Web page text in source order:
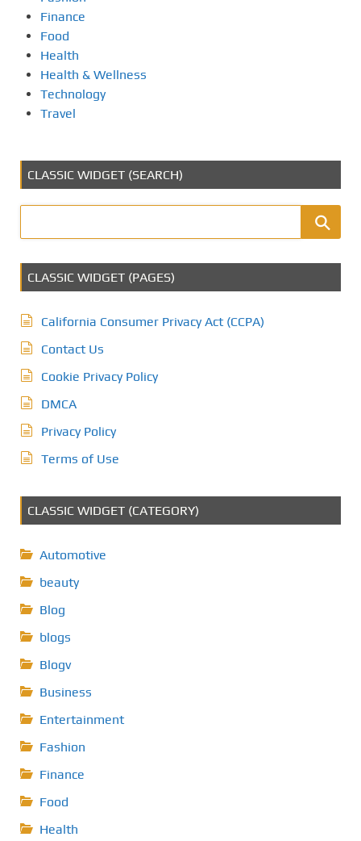
Finance
Food
Health
Health & Wellness
Technology
Travel
CLASSIC WIDGET (SEARCH)
CLASSIC WIDGET (PAGES)
California Consumer Privacy Act (CCPA)
Contact Us
Cookie Privacy Policy
DMCA
Privacy Policy
Terms of Use
CLASSIC WIDGET (CATEGORY)
Automotive
beauty
Blog
blogs
Blogv
Business
Entertainment
Fashion
Finance
Food
Health